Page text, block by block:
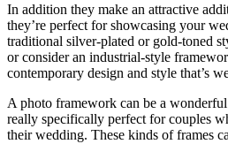
In addition they make an attractive
they’re perfect for showcasing your
traditional silver-plated or gold-toned
or consider an industrial-style
contemporary design and style that’s
A photo framework can be a
really specifically perfect for couples
their wedding. These kinds of frames